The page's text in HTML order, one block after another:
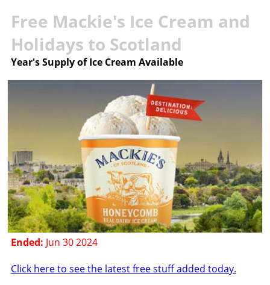
Free Mackie's Ice Cream and
Holidays to Scotland
Year's Supply of Ice Cream Available
Ended: Jun 30 2024
Click here to see the latest free stuff added today.